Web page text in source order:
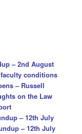
– 2nd August
conditions
– Russell
on the Law
– 12th July
– 12th July